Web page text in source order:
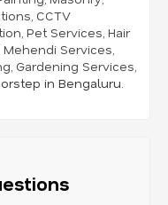
, CCTV
, Pet Services, Hair
Mehendi Services,
, Gardening Services,
in Bengaluru.